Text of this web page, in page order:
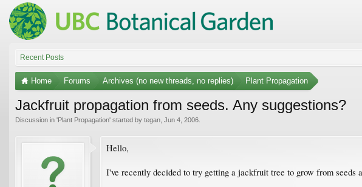
Recent Posts
Home Forums Archives (no new threads, no replies) Plant Propagation
Jackfruit propagation from seeds. Any suggestions?
Discussion in 'Plant Propagation' started by tegan Jun 4, 2006
Hello,
I've recently decided to try getting a jackfruit tree to grow from seeds